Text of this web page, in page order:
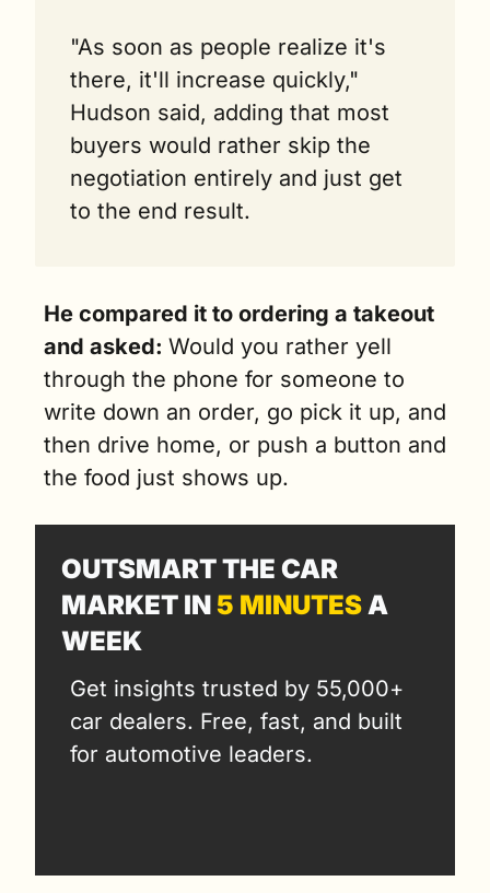
"As soon as people realize it's
there, it'll increase quickly,"
Hudson said, adding that most
buyers would rather skip the
negotiation entirely and just get
to the end result.
He compared it to ordering a takeout
and asked: Would you rather yell
through the phone for someone to
write down an order, go pick it up, and
then drive home, or push a button and
the food just shows up.
OUTSMART THE CAR
MARKET IN 5 MINUTES A
WEEK
Get insights trusted by 55,000+
car dealers. Free, fast, and built
for automotive leaders.